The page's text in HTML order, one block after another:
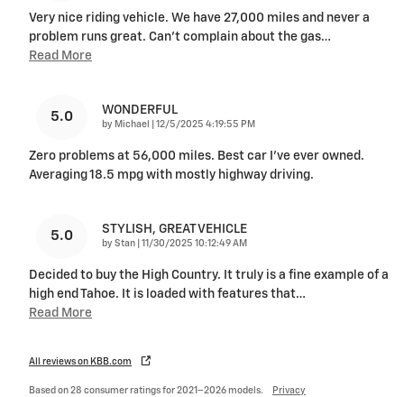
Very nice riding vehicle. We have 27,000 miles and never a
problem runs great. Can’t complain about the gas…
Read More
5.0 WONDERFUL
by Michael on
12/5/2025 4:19:55 PM
Zero problems at 56,000 miles. Best car I’ve ever owned.
Averaging 18.5 mpg with mostly highway driving.
5.0 STYLISH, GREAT VEHICLE
by Stan on
11/30/2025 10:12:49 AM
Decided to buy the High Country. It truly is a fine example of a
high end Tahoe. It is loaded with features that…
Read More
All reviews on KBB.com
Based on 28 consumer ratings for 2021–2026 models. Privacy